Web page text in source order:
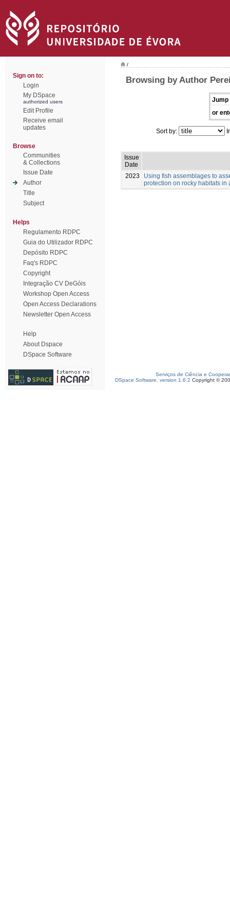
Sign on to:
Login
My DSpace
authorized users
Edit Profile
Receive email
updates
Browse
Communities
& Collections
Issue Date
Author
Title
Subject
Helps
Regulamento RDPC
Guia do Utilizador RDPC
Depósito RDPC
Faq's RDPC
Copyright
Integração CV DeGóis
Workshop Open Access
Open Access Declarations
Newsletter Open Access
Help
About Dspace
DSpace Software
/
Browsing by Author
Jump
or
Sort by:
Issue
Date
2023
Using fish assemblages to
protection on rocky habitats in
Serviços de Ciência e
DSpace Software, version 1.6.2 Copyright ©